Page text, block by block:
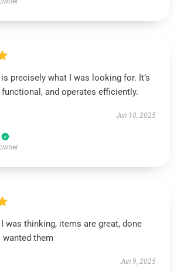
precisely what I was looking for. It’s
and operates efficiently.
Jun 10, 2025
was thinking, items are great, done
wanted them
Jun 9, 2025